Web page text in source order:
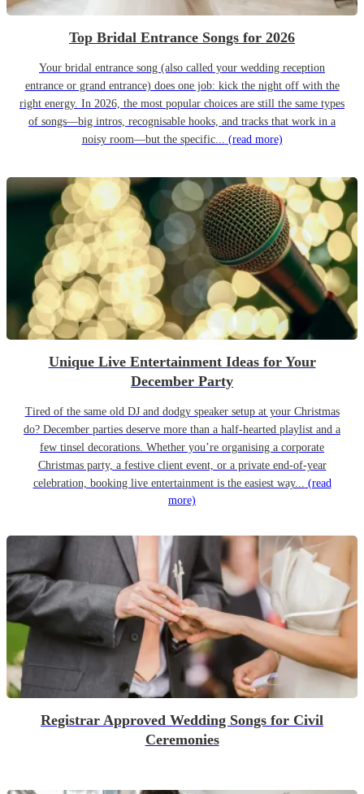
Top Bridal Entrance Songs for 2026
Your bridal entrance song (also called your wedding reception
entrance or grand entrance) does one job: kick the night off with the
right energy. In 2026, the most popular choices are still the same types
of songs—big intros, recognisable hooks, and tracks that work in a
noisy room—but the specific... (read more)
Unique Live Entertainment Ideas for Your
December Party
Tired of the same old DJ and dodgy speaker setup at your Christmas
do? December parties deserve more than a half-hearted playlist and a
few tinsel decorations. Whether you’re organising a corporate
Christmas party, a festive client event, or a private end-of-year
celebration, booking live entertainment is the easiest way... (read
more)
Registrar Approved Wedding Songs for Civil
Ceremonies